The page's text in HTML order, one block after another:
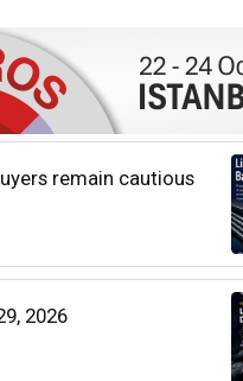
remain cautious
2026